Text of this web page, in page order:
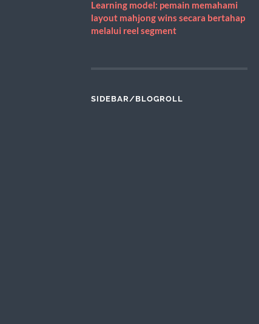
Learning model: pemain memahami
layout mahjong wins secara bertahap
melalui reel segment
SIDEBAR/BLOGROLL